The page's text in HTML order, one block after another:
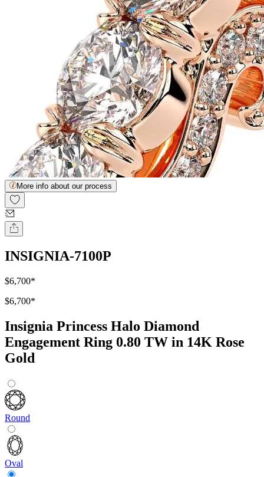
More info about our process
INSIGNIA-7100P
$6,700*
$6,700*
Insignia Princess Halo Diamond
Engagement Ring 0.80 TW in 14K Rose
Gold
Round
Oval